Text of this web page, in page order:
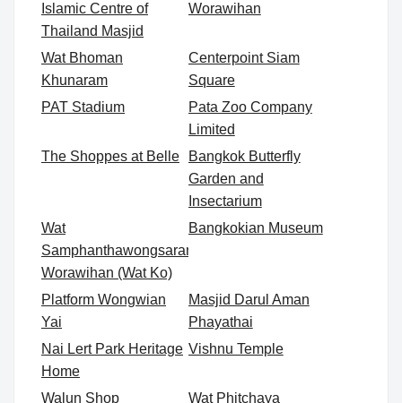
Islamic Centre of
Thailand Masjid
Worawihan
Wat Bhoman
Khunaram
Centerpoint Siam
Square
PAT Stadium
Pata Zoo Company
Limited
The Shoppes at Belle
Bangkok Butterfly
Garden and
Insectarium
Wat
Samphanthawongsaram
Worawihan (Wat Ko)
Bangkokian Museum
Platform Wongwian
Yai
Masjid Darul Aman
Phayathai
Nai Lert Park Heritage
Home
Vishnu Temple
Walun Shop
Wat Phitchaya